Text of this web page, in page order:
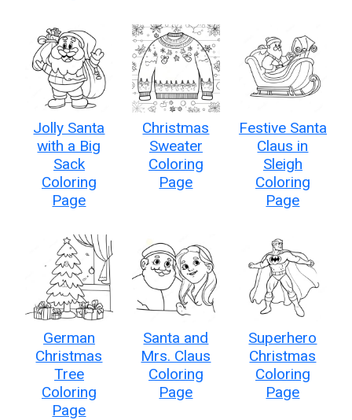
Jolly Santa
with a Big
Sack
Coloring
Page
Christmas
Sweater
Coloring
Page
Festive Santa
Claus in
Sleigh
Coloring
Page
German
Christmas
Tree
Coloring
Page
Santa and
Mrs. Claus
Coloring
Page
Superhero
Christmas
Coloring
Page